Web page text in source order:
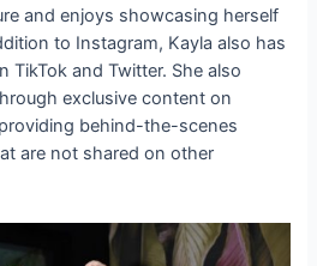
and enjoys showcasing herself
to Instagram, Kayla also has
TikTok and Twitter. She also
exclusive content on
behind-the-scenes
are not shared on other